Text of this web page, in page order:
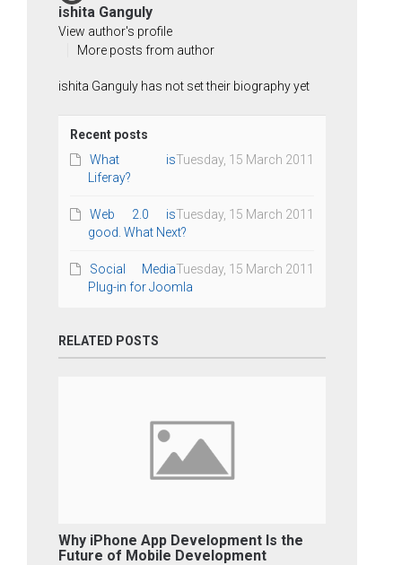
ishita Ganguly
View author's profile
More posts from author
ishita Ganguly has not set their biography yet
Recent posts
Tuesday, 15 March 2011
What is
Liferay?
Tuesday, 15 March 2011
Web 2.0 is
good. What Next?
Tuesday, 15 March 2011
Social Media
Plug-in for Joomla
RELATED POSTS
Why iPhone App Development Is the
Future of Mobile Development